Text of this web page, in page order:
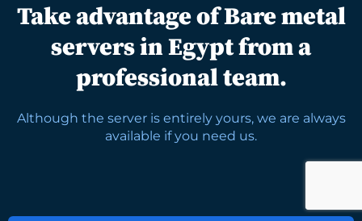
Take advantage of Bare metal
servers in Egypt from a
professional team.
Although the server is entirely yours, we are always
available if you need us.